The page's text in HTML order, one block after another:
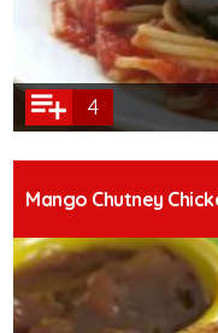
4
Mango Chutney